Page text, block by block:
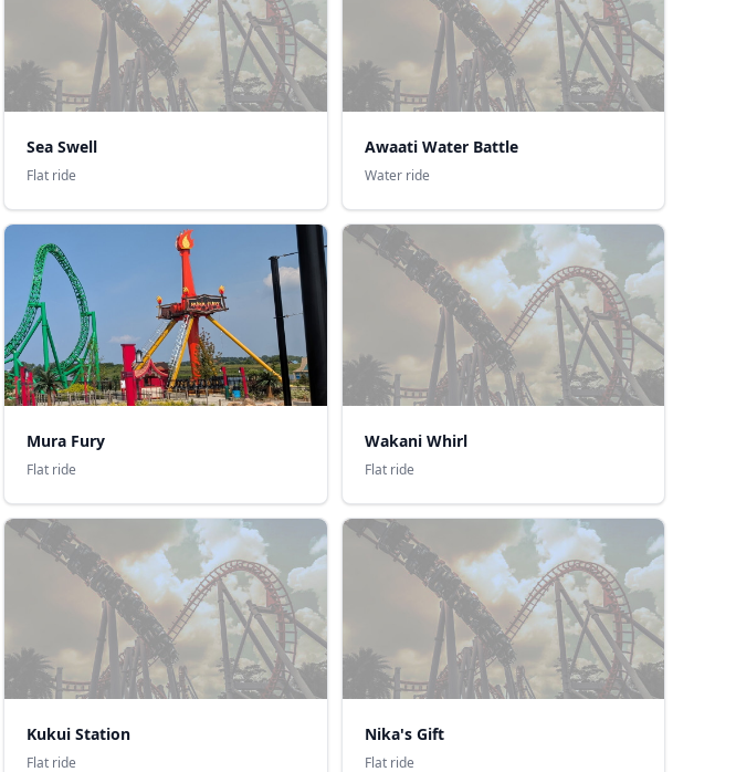
Sea Swell
Flat ride
Awaati Water Battle
Water ride
Mura Fury
Flat ride
Wakani Whirl
Flat ride
Kukui Station
Flat ride
Nika's Gift
Flat ride